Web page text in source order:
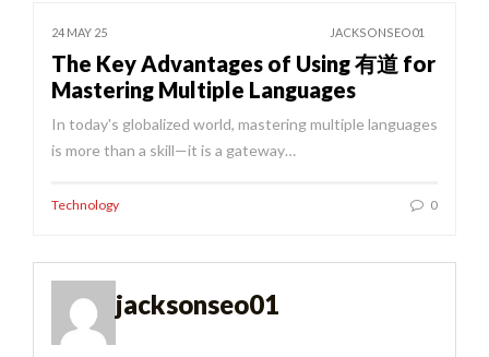
24 MAY 25 JACKSONSEO01
The Key Advantages of Using 有道 for
Mastering Multiple Languages
In today's globalized world, mastering multiple languages
is more than a skill—it is a gateway…
Technology 0
jacksonseo01